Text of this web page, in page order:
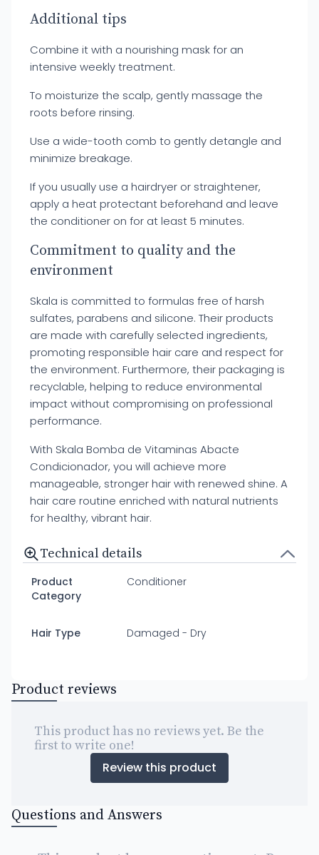
Additional tips
Combine it with a nourishing mask for an
intensive weekly treatment.
To moisturize the scalp, gently massage the
roots before rinsing.
Use a wide-tooth comb to gently detangle and
minimize breakage.
If you usually use a hairdryer or straightener,
apply a heat protectant beforehand and leave
the conditioner on for at least 5 minutes.
Commitment to quality and the
environment
Skala is committed to formulas free of harsh
sulfates, parabens and silicone. Their products
are made with carefully selected ingredients,
promoting responsible hair care and respect for
the environment. Furthermore, their packaging is
recyclable, helping to reduce environmental
impact without compromising on professional
performance.
With Skala Bomba de Vitaminas Abacte
Condicionador, you will achieve more
manageable, stronger hair with renewed shine. A
hair care routine enriched with natural nutrients
for healthy, vibrant hair.
Technical details
Product
Category
Conditioner
Hair Type Damaged - Dry
Product reviews
This product has no reviews yet. Be the
first to write one!
Review this product
Questions and Answers